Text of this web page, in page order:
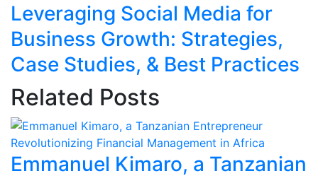
Leveraging Social Media for
Business Growth: Strategies,
Case Studies, & Best Practices
Related Posts
Emmanuel Kimaro, a Tanzanian